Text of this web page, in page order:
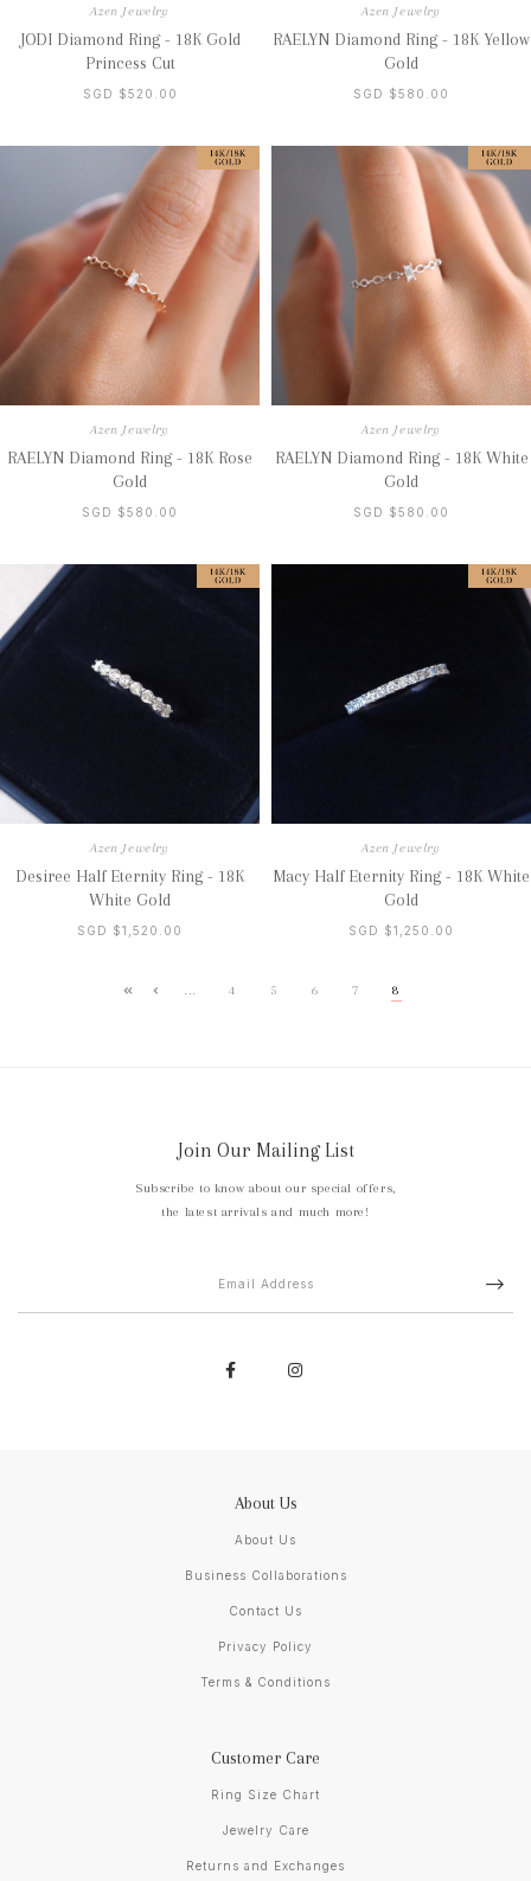
Azen Jewelry
JODI Diamond Ring - 18K Gold
Princess Cut
SGD $520.00
Azen Jewelry
RAELYN Diamond Ring - 18K Yellow
Gold
SGD $580.00
Azen Jewelry
RAELYN Diamond Ring - 18K Rose
Gold
SGD $580.00
Azen Jewelry
RAELYN Diamond Ring - 18K White
Gold
SGD $580.00
Azen Jewelry
Desiree Half Eternity Ring - 18K
White Gold
SGD $1,520.00
Azen Jewelry
Macy Half Eternity Ring - 18K White
Gold
SGD $1,250.00
... 4 5 6 7 8
Join Our Mailing List
Subscribe to know about our special offers,
the latest arrivals and much more!
About Us
About Us
Business Collaborations
Contact Us
Privacy Policy
Terms & Conditions
Customer Care
Ring Size Chart
Jewelry Care
Returns and Exchanges